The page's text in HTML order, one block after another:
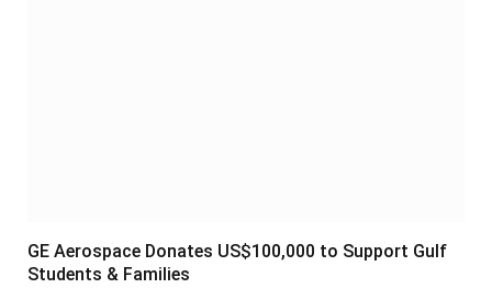
GE Aerospace Donates US$100,000 to Support Gulf
Students & Families